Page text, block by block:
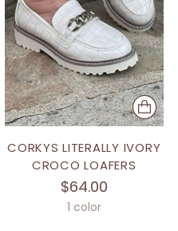
CORKYS LITERALLY IVORY
CROCO LOAFERS
$64.00
1 color